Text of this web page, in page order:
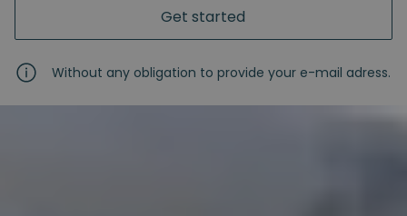
Get started
Without any obligation to provide your e-mail adress.